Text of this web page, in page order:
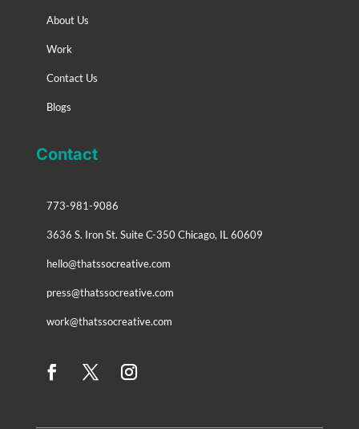
About Us
Work
Contact Us
Blogs
Contact
773-981-9086
3636 S. Iron St. Suite C-350 Chicago, IL 60609
hello@thatssocreative.com
press@thatssocreative.com
work@thatssocreative.com